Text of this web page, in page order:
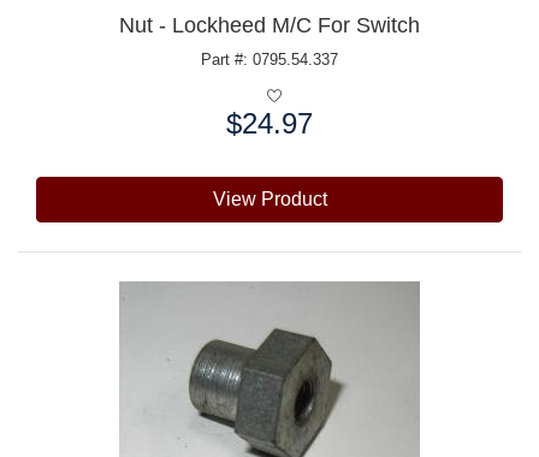
Nut - Lockheed M/C For Switch
Part #: 0795.54.337
$24.97
View Product